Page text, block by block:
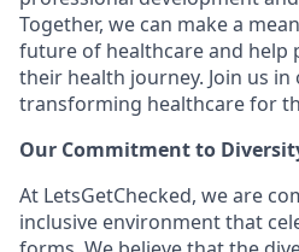
Together, we can make a
future of healthcare and help
their health journey. Join us
transforming healthcare for
Our Commitment to
At LetsGetChecked, we are
inclusive environment that